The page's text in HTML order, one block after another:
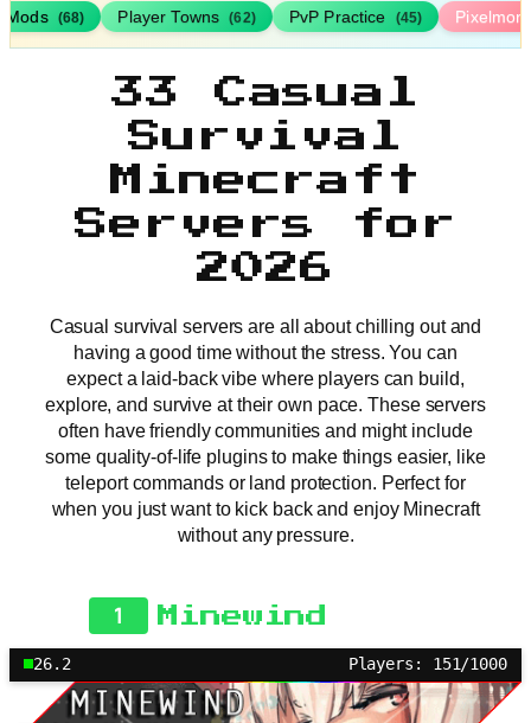
Mods (68) Player Towns (62) PvP Practice (45)
33 Casual
Survival
Minecraft
Servers for
2026
Casual survival servers are all about chilling out and
having a good time without the stress. You can
expect a laid-back vibe where players can build,
explore, and survive at their own pace. These servers
often have friendly communities and might include
some quality-of-life plugins to make things easier, like
teleport commands or land protection. Perfect for
when you just want to kick back and enjoy Minecraft
without any pressure.
1 Minewind
26.2 Players: 151/1000